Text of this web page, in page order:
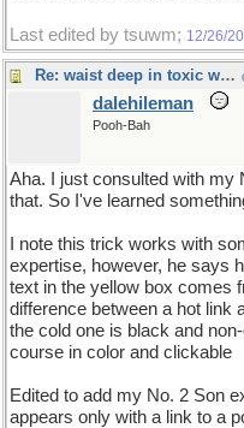
Last edited by tsuwm; 12/26/
Re: waist deep in toxic waste
dalehileman
Pooh-Bah
Aha. I just consulted with my
that. So I've learned
I note this trick works with
expertise, however, he says
text in the yellow box comes
difference between a hot link
the cold one is black and
course in color and clickable
Edited to add my No. 2 Son
appears only with a link to a